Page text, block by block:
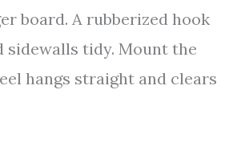
board. A rubberized hook
sidewalls tidy. Mount the
hangs straight and clears